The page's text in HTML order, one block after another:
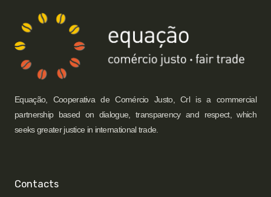
Equação, Cooperativa de Comércio Justo, Crl is a commercial
partnership based on dialogue, transparency and respect, which
seeks greater justice in international trade.
Contacts